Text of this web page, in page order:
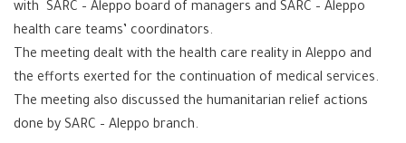
with SARC – Aleppo board of managers and SARC – Aleppo
health care teams’ coordinators.
The meeting dealt with the health care reality in Aleppo and
the efforts exerted for the continuation of medical services.
The meeting also discussed the humanitarian relief actions
done by SARC – Aleppo branch.